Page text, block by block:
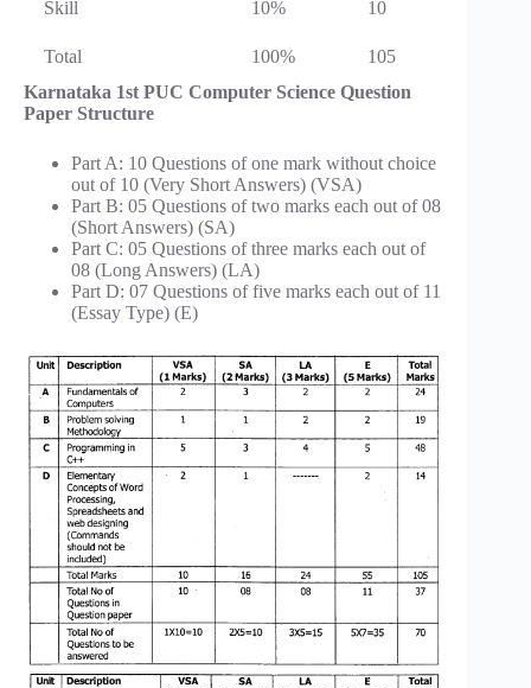
Skill 10% 10
Total 100%
105
Karnataka 1st PUC Computer Science Question
Paper Structure
Part A: 10 Questions of one mark without choice
out of 10 (Very Short Answers) (VSA)
Part B: 05 Questions of two marks each out of 08
(Short Answers) (SA)
Part C: 05 Questions of three marks each out of
08 (Long Answers) (LA)
Part D: 07 Questions of five marks each out of 11
(Essay Type) (E)